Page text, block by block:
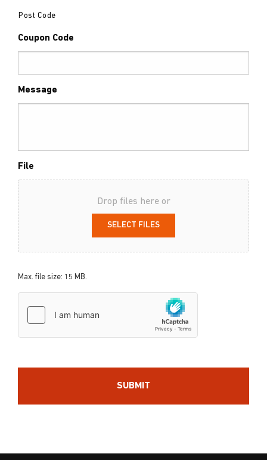
Post Code
Coupon Code
Message
File
Drop files here or
SELECT FILES
Max. file size: 15 MB.